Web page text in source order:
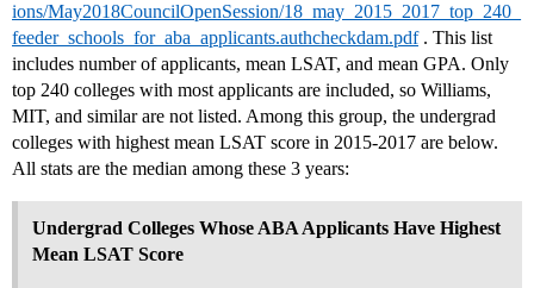
ions/May2018CouncilOpenSession/18_may_2015_2017_top_240_
feeder_schools_for_aba_applicants.authcheckdam.pdf. This list
includes number of applicants, mean LSAT, and mean GPA. Only
top 240 colleges with most applicants are included, so Williams,
MIT, and similar are not listed. Among this group, the undergrad
colleges with highest mean LSAT score in 2015-2017 are below.
All stats are the median among these 3 years:
Undergrad Colleges Whose ABA Applicants Have Highest
Mean LSAT Score